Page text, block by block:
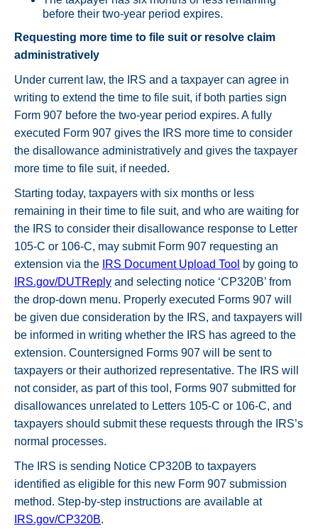
before their two-year period expires.
Requesting more time to file suit or resolve claim
administratively
Under current law, the IRS and a taxpayer can agree in
writing to extend the time to file suit, if both parties sign
Form 907 before the two-year period expires. A fully
executed Form 907 gives the IRS more time to consider
the disallowance administratively and gives the taxpayer
more time to file suit, if needed.
Starting today, taxpayers with six months or less
remaining in their time to file suit, and who are waiting for
the IRS to consider their disallowance response to Letter
105-C or 106-C, may submit Form 907 requesting an
extension via the IRS Document Upload Tool by going to
IRS.gov/DUTReply and selecting notice ‘CP320B’ from
the drop-down menu. Properly executed Forms 907 will
be given due consideration by the IRS, and taxpayers will
be informed in writing whether the IRS has agreed to the
extension. Countersigned Forms 907 will be sent to
taxpayers or their authorized representative. The IRS will
not consider, as part of this tool, Forms 907 submitted for
disallowances unrelated to Letters 105-C or 106-C, and
taxpayers should submit these requests through the IRS’s
normal processes.
The IRS is sending Notice CP320B to taxpayers
identified as eligible for this new Form 907 submission
method. Step-by-step instructions are available at
IRS.gov/CP320B.